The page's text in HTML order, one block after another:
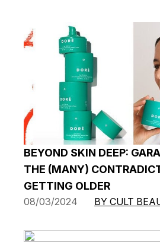
BEYOND SKIN DEEP:
THE (MANY)
GETTING OLDER
08/03/2024 BY CULT